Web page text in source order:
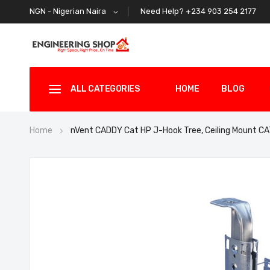
NGN - Nigerian Naira Need Help? +234 903 254 2177
ALL CATEGORIES HOME BLOG
Home nVent CADDY Cat HP J-Hook Tree, Ceiling Mount